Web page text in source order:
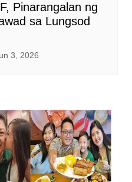
Pinarangalan ng
sa Lungsod
3, 2026